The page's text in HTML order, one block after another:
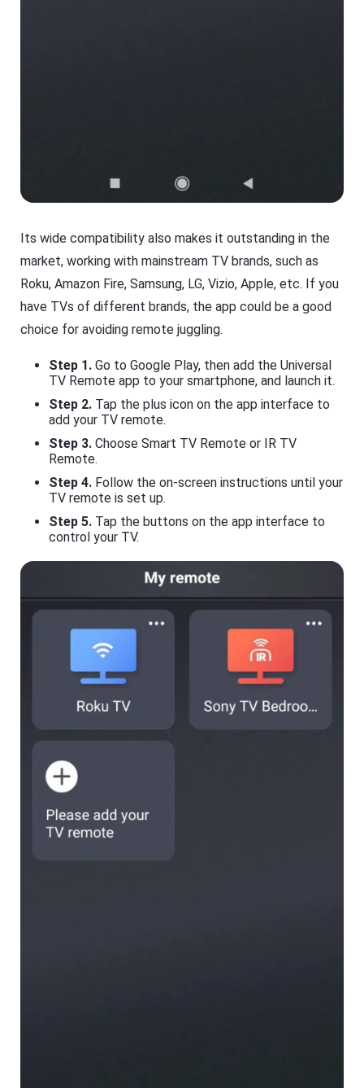
Its wide compatibility also makes it outstanding in the
market, working with mainstream TV brands, such as
Roku, Amazon Fire, Samsung, LG, Vizio, Apple, etc. If you
have TVs of different brands, the app could be a good
choice for avoiding remote juggling.
Step 1. Go to Google Play, then add the Universal
TV Remote app to your smartphone, and launch it.
Step 2. Tap the plus icon on the app interface to
add your TV remote.
Step 3. Choose Smart TV Remote or IR TV
Remote.
Step 4. Follow the on-screen instructions until your
TV remote is set up.
Step 5. Tap the buttons on the app interface to
control your TV.